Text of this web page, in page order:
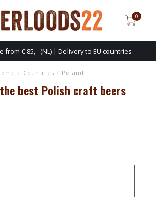
0
from € 85, - (NL) | Delivery to EU countries
/ Countries / Poland
best Polish craft beers